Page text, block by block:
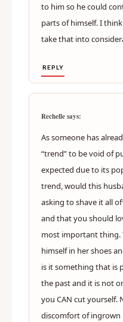
to him so he could
parts of himself. I
take that into
REPLY
Rechelle says:
As someone has
“trend” to be void of
expected due to its
trend, would this
asking to shave it all
and that you should
most important thing.
himself in her shoes
is it something that is
the past and it is not
you CAN cut
discomfort of ingrown